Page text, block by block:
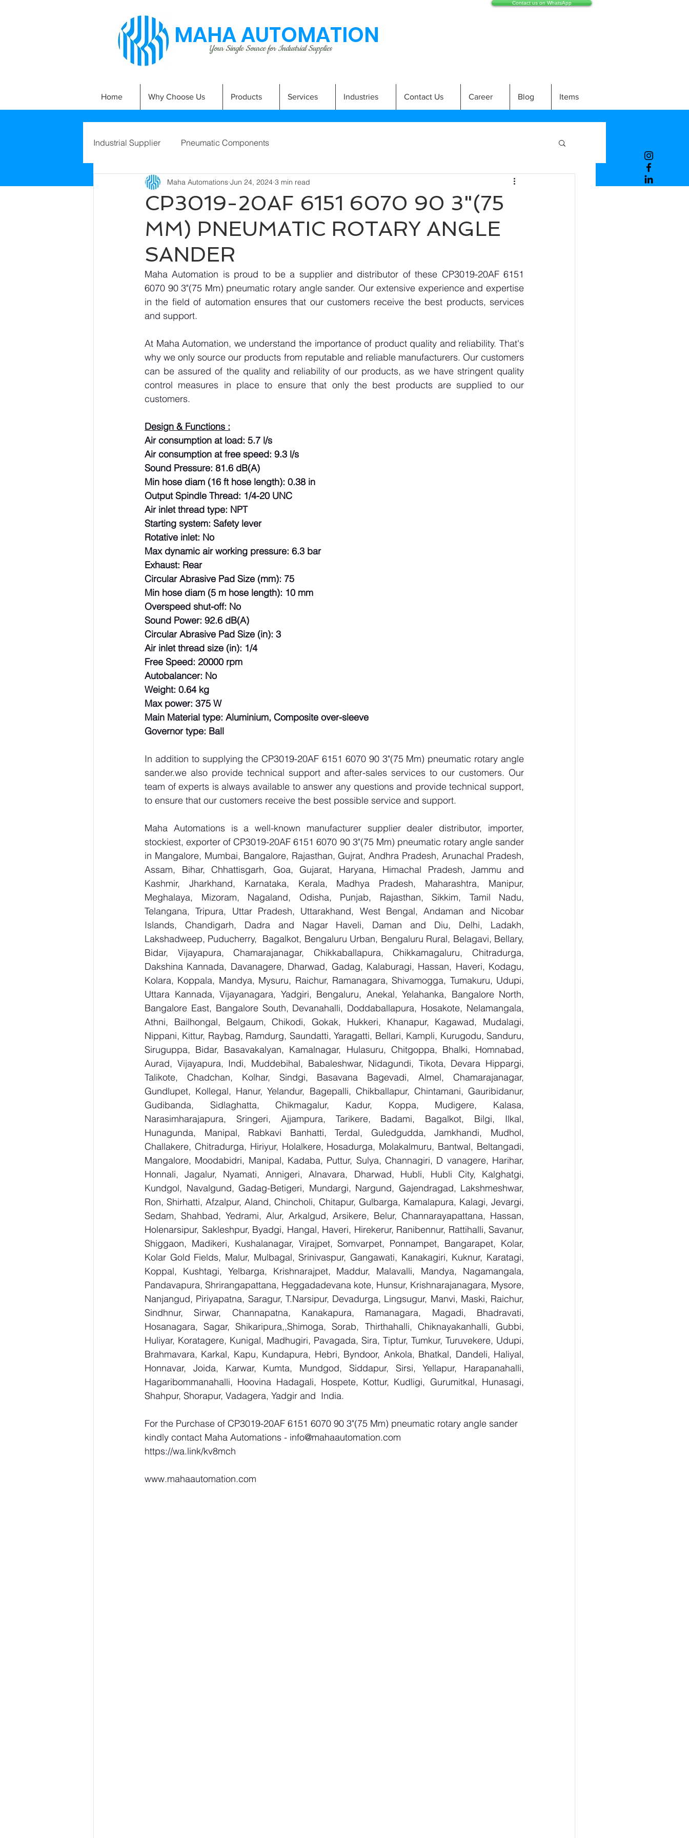
MAHA AUTOMATION
Your Single Source for Industrial Supplies
Contact us on WhatsApp
Home Why Choose Us Products Services Industries Contact Us Career Blog Items
Industrial Supplier Pneumatic Components
CP3019-20AF 6151 6070 90 3"(75
MM) PNEUMATIC ROTARY ANGLE
SANDER
Maha Automations Jun 24, 2024 3 min read
Maha Automation is proud to be a supplier and distributor of these CP3019-20AF 6151
6070 90 3"(75 Mm) pneumatic rotary angle sander. Our extensive experience and expertise
in the field of automation ensures that our customers receive the best products, services
and support.
At Maha Automation, we understand the importance of product quality and reliability. That's
why we only source our products from reputable and reliable manufacturers. Our customers
can be assured of the quality and reliability of our products, as we have stringent quality
control measures in place to ensure that only the best products are supplied to our
customers.
Design & Functions :
Air consumption at load: 5.7 l/s
Air consumption at free speed: 9.3 l/s
Sound Pressure: 81.6 dB(A)
Min hose diam (16 ft hose length): 0.38 in
Output Spindle Thread: 1/4-20 UNC
Air inlet thread type: NPT
Starting system: Safety lever
Rotative inlet: No
Max dynamic air working pressure: 6.3 bar
Exhaust: Rear
Circular Abrasive Pad Size (mm): 75
Min hose diam (5 m hose length): 10 mm
Overspeed shut-off: No
Sound Power: 92.6 dB(A)
Circular Abrasive Pad Size (in): 3
Air inlet thread size (in): 1/4
Free Speed: 20000 rpm
Autobalancer: No
Weight: 0.64 kg
Max power: 375 W
Main Material type: Aluminium, Composite over-sleeve
Governor type: Ball
In addition to supplying the CP3019-20AF 6151 6070 90 3"(75 Mm) pneumatic rotary angle
sander.we also provide technical support and after-sales services to our customers. Our
team of experts is always available to answer any questions and provide technical support,
to ensure that our customers receive the best possible service and support.
Maha Automations is a well-known manufacturer supplier dealer distributor, importer,
stockiest, exporter of CP3019-20AF 6151 6070 90 3"(75 Mm) pneumatic rotary angle sander
in Mangalore, Mumbai, Bangalore, Rajasthan, Gujrat, Andhra Pradesh, Arunachal Pradesh,
Assam, Bihar, Chhattisgarh, Goa, Gujarat, Haryana, Himachal Pradesh, Jammu and
Kashmir, Jharkhand, Karnataka, Kerala, Madhya Pradesh, Maharashtra, Manipur,
Meghalaya, Mizoram, Nagaland, Odisha, Punjab, Rajasthan, Sikkim, Tamil Nadu,
Telangana, Tripura, Uttar Pradesh, Uttarakhand, West Bengal, Andaman and Nicobar
Islands, Chandigarh, Dadra and Nagar Haveli, Daman and Diu, Delhi, Ladakh,
Lakshadweep, Puducherry,  Bagalkot, Bengaluru Urban, Bengaluru Rural, Belagavi, Bellary,
Bidar, Vijayapura, Chamarajanagar, Chikkaballapura, Chikkamagaluru, Chitradurga,
Dakshina Kannada, Davanagere, Dharwad, Gadag, Kalaburagi, Hassan, Haveri, Kodagu,
Kolara, Koppala, Mandya, Mysuru, Raichur, Ramanagara, Shivamogga, Tumakuru, Udupi,
Uttara Kannada, Vijayanagara, Yadgiri, Bengaluru, Anekal, Yelahanka, Bangalore North,
Bangalore East, Bangalore South, Devanahalli, Doddaballapura, Hosakote, Nelamangala,
Athni, Bailhongal, Belgaum, Chikodi, Gokak, Hukkeri, Khanapur, Kagawad, Mudalagi,
Nippani, Kittur, Raybag, Ramdurg, Saundatti, Yaragatti, Bellari, Kampli, Kurugodu, Sanduru,
Siruguppa, Bidar, Basavakalyan, Kamalnagar, Hulasuru, Chitgoppa, Bhalki, Homnabad,
Aurad, Vijayapura, Indi, Muddebihal, Babaleshwar, Nidagundi, Tikota, Devara Hippargi,
Talikote, Chadchan, Kolhar, Sindgi, Basavana Bagevadi, Almel, Chamarajanagar,
Gundlupet, Kollegal, Hanur, Yelandur, Bagepalli, Chikballapur, Chintamani, Gauribidanur,
Gudibanda, Sidlaghatta, Chikmagalur, Kadur, Koppa, Mudigere, Kalasa,
Narasimharajapura, Sringeri, Ajjampura, Tarikere, Badami, Bagalkot, Bilgi, Ilkal,
Hunagunda, Manipal, Rabkavi Banhatti, Terdal, Guledgudda, Jamkhandi, Mudhol,
Challakere, Chitradurga, Hiriyur, Holalkere, Hosadurga, Molakalmuru, Bantwal, Beltangadi,
Mangalore, Moodabidri, Manipal, Kadaba, Puttur, Sulya, Channagiri, D vanagere, Harihar,
Honnali, Jagalur, Nyamati, Annigeri, Alnavara, Dharwad, Hubli, Hubli City, Kalghatgi,
Kundgol, Navalgund, Gadag-Betigeri, Mundargi, Nargund, Gajendragad, Lakshmeshwar,
Ron, Shirhatti, Afzalpur, Aland, Chincholi, Chitapur, Gulbarga, Kamalapura, Kalagi, Jevargi,
Sedam, Shahbad, Yedrami, Alur, Arkalgud, Arsikere, Belur, Channarayapattana, Hassan,
Holenarsipur, Sakleshpur, Byadgi, Hangal, Haveri, Hirekerur, Ranibennur, Rattihalli, Savanur,
Shiggaon, Madikeri, Kushalanagar, Virajpet, Somvarpet, Ponnampet, Bangarapet, Kolar,
Kolar Gold Fields, Malur, Mulbagal, Srinivaspur, Gangawati, Kanakagiri, Kuknur, Karatagi,
Koppal, Kushtagi, Yelbarga, Krishnarajpet, Maddur, Malavalli, Mandya, Nagamangala,
Pandavapura, Shrirangapattana, Heggadadevana kote, Hunsur, Krishnarajanagara, Mysore,
Nanjangud, Piriyapatna, Saragur, T.Narsipur, Devadurga, Lingsugur, Manvi, Maski, Raichur,
Sindhnur, Sirwar, Channapatna, Kanakapura, Ramanagara, Magadi, Bhadravati,
Hosanagara, Sagar, Shikaripura,,Shimoga, Sorab, Thirthahalli, Chiknayakanhalli, Gubbi,
Huliyar, Koratagere, Kunigal, Madhugiri, Pavagada, Sira, Tiptur, Tumkur, Turuvekere, Udupi,
Brahmavara, Karkal, Kapu, Kundapura, Hebri, Byndoor, Ankola, Bhatkal, Dandeli, Haliyal,
Honnavar, Joida, Karwar, Kumta, Mundgod, Siddapur, Sirsi, Yellapur, Harapanahalli,
Hagaribommanahalli, Hoovina Hadagali, Hospete, Kottur, Kudligi, Gurumitkal, Hunasagi,
Shahpur, Shorapur, Vadagera, Yadgir and  India.
For the Purchase of CP3019-20AF 6151 6070 90 3"(75 Mm) pneumatic rotary angle sander
kindly contact Maha Automations - info@mahaautomation.com
https://wa.link/kv8mch
www.mahaautomation.com